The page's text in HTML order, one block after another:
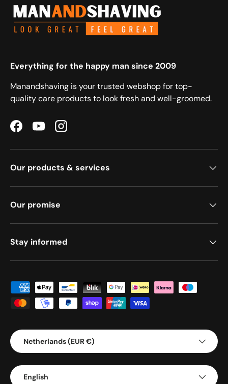
Everything for the happy man since 2009
Manandshaving is your trusted webshop for top-
quality care products to look fresh and well-groomed.
FacebookYouTubeInstagram
Our products & services
Our promise
Stay informed
Payment methods accepted
Country/Region
Netherlands (EUR €)
Language
English